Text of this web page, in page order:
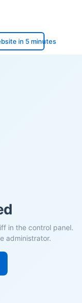
in 5 minutes
in the control panel.
administrator.